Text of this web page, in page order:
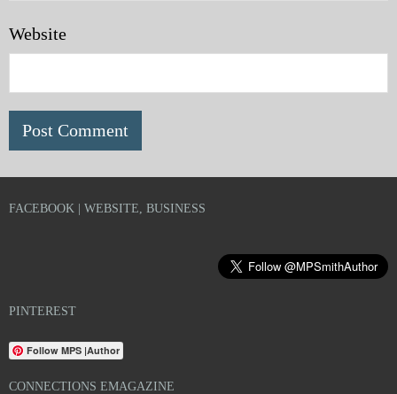
Website
FACEBOOK | WEBSITE, BUSINESS
PINTEREST
Follow MPS |Author
CONNECTIONS EMAGAZINE